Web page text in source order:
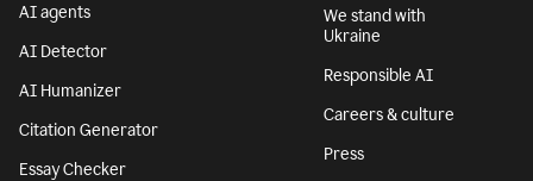
AI agents
AI Detector
AI Humanizer
Citation Generator
Essay Checker
We stand with
Ukraine
Responsible AI
Careers & culture
Press